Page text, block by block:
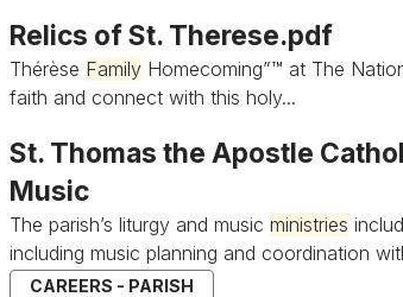
Relics of St. Therese.pdf
Thérèse FamilyHomecoming”™ at The
faith and connect with this holy...
St. Thomas the Apostle
Music
The parish’s liturgy and music ministries
including music planning and coordination
CAREERS - PARISH